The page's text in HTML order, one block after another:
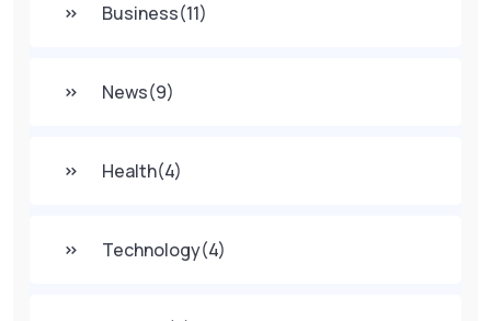
Business(11)
News(9)
Health(4)
Technology(4)